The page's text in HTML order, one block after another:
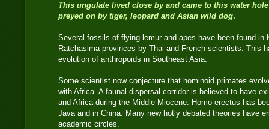
This ungulate lived close by and came to this water
preyed on by tiger, leopard and Asian wild dog.
Several fossils of flying lemur and apes have been found in
Ratchasima provinces by Thai and French scientists. This
evolution of anthropoids in Southeast Asia.
Some scientist now conjecture that hominoid primates
with Africa. A faunal dispersal corridor is believed to have
and Africa during the Middle Miocene. Homo erectus has
Java and in China. Many new hotly debated theories have
academic circles.